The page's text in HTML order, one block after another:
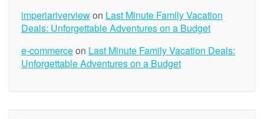
imperiariverviewon Last Minute Family Vacation
Deals: Unforgettable Adventures on a Budget
e-commerceon Last Minute Family Vacation Deals:
Unforgettable Adventures on a Budget